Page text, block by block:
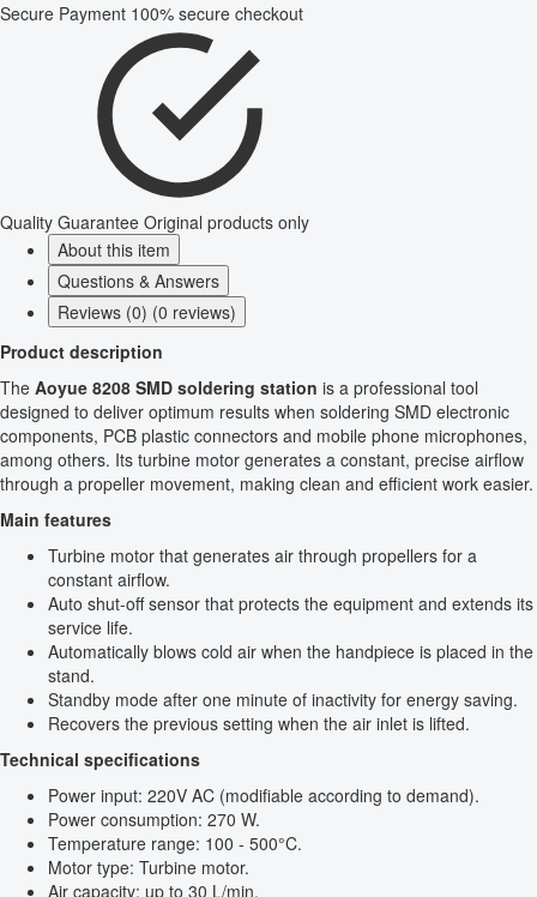
Secure Payment 100% secure checkout
Quality Guarantee Original products only
About this item
Questions & Answers
Reviews (0) (0 reviews)
Product description
The Aoyue 8208 SMD soldering station is a professional tool
designed to deliver optimum results when soldering SMD electronic
components, PCB plastic connectors and mobile phone microphones,
among others. Its turbine motor generates a constant, precise airflow
through a propeller movement, making clean and efficient work easier.
Main features
Turbine motor that generates air through propellers for a
constant airflow.
Auto shut-off sensor that protects the equipment and extends its
service life.
Automatically blows cold air when the handpiece is placed in the
stand.
Standby mode after one minute of inactivity for energy saving.
Recovers the previous setting when the air inlet is lifted.
Technical specifications
Power input: 220V AC (modifiable according to demand).
Power consumption: 270 W.
Temperature range: 100 - 500°C.
Motor type: Turbine motor.
Air capacity: up to 30 L/min.